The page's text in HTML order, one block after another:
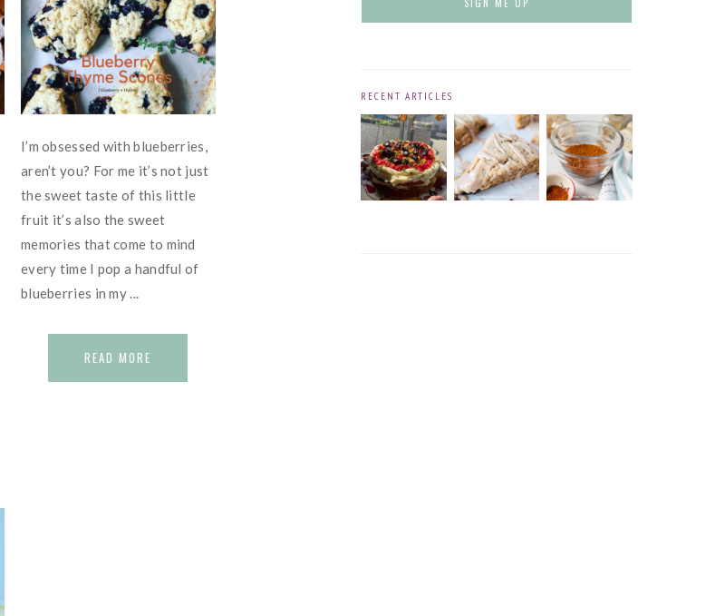
I’m obsessed with blueberries,
aren’t you? For me it’s not just
the sweet taste of this little
fruit it’s also the sweet
memories that come to mind
every time I pop a handful of
blueberries in my ...
READ MORE
RECENT ARTICLES